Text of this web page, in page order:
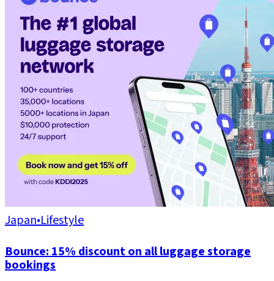
Japan•Lifestyle
Bounce: 15% discount on all luggage storage
bookings